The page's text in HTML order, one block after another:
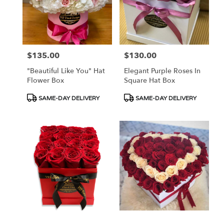
delivery
Vegas
from
local
Vegas
delivery
available
Price:
$135.00
"Beautiful Like You" Hat
Flower Box
Product
SAME-DAY DELIVERY
Price:
$130.00
Elegant Purple Roses In
Square Hat Box
Product
SAME-DAY DELIVERY